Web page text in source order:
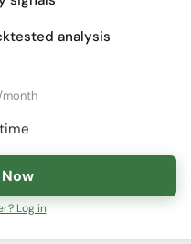
analysis
/month
Log in